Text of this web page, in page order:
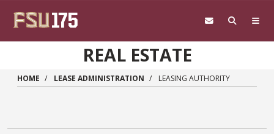
REAL ESTATE
HOME LEASE ADMINISTRATION LEASING AUTHORITY